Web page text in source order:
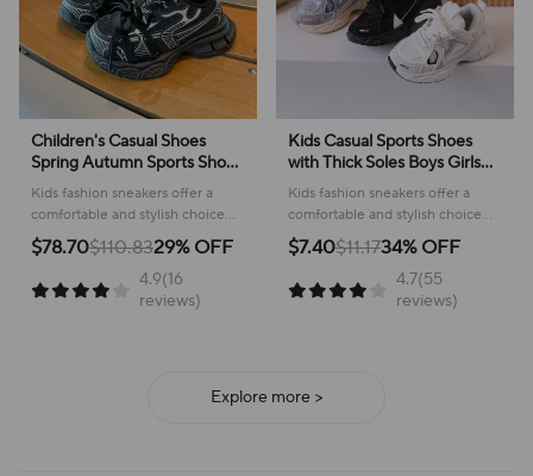
Children's Casual Shoes
Spring Autumn Sports Shoes
for Boy Fashion Soft Kids
Students Sneakers for Girls
School Versatile Mesh
Kids fashion sneakers offer a
comfortable and stylish choice
for active children, perfect for
school or play.
$78.70$110.8329% OFF
4.9(16
reviews)
Kids Casual Sports Shoes
with Thick Soles Boys Girls
Fashion Versatile Sneakers
2024 New Children Mesh
Breathable Running Shoes
Kids fashion sneakers offer a
comfortable and stylish choice
for running and everyday
adventures, ensuring all-day
support and ease of wear.
$7.40$11.1734% OFF
4.7(55
reviews)
Explore more >